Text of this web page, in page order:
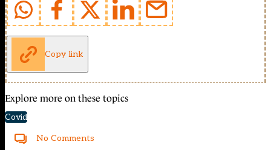
Copy link
Explore more on these topics
Covid
No Comments